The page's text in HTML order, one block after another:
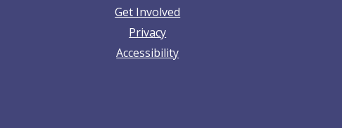
Get Involved
Privacy
Accessibility